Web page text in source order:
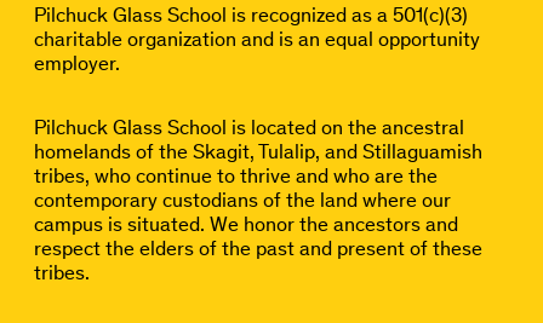
Pilchuck Glass School is recognized as a 501(c)(3)
charitable organization and is an equal opportunity
employer.
Pilchuck Glass School is located on the ancestral
homelands of the Skagit, Tulalip, and Stillaguamish
tribes, who continue to thrive and who are the
contemporary custodians of the land where our
campus is situated. We honor the ancestors and
respect the elders of the past and present of these
tribes.